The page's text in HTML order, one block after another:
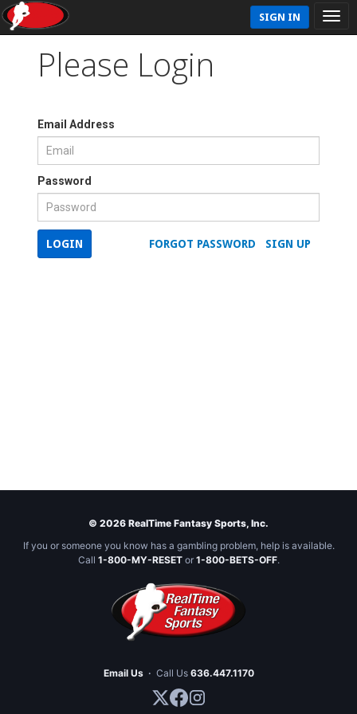
SIGN IN
Please Login
Email Address
Password
SIGN UP
FORGOT PASSWORD
LOGIN
© 2026 RealTime Fantasy Sports, Inc.
If you or someone you know has a gambling problem, help is available.
Call 1-800-MY-RESETor 1-800-BETS-OFF.
Email Us · Call Us 636.447.1170